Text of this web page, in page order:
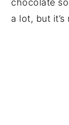
chocolate
a lot, but